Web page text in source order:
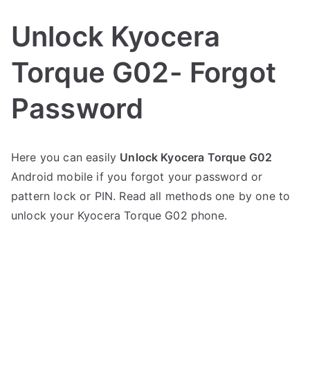
Unlock Kyocera
Torque G02- Forgot
Password
o
s
t
e
o
C
o
m
Here you can easily Unlock Kyocera Torque G02
Android mobile if you forgot your password or
pattern lock or PIN. Read all methods one by one to
unlock your Kyocera Torque G02 phone.